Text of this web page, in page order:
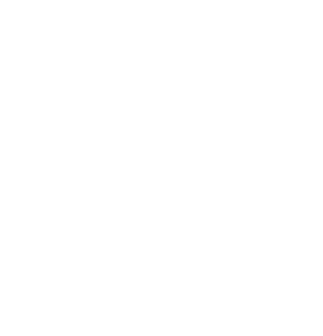
AU systems, and software
processes all in one